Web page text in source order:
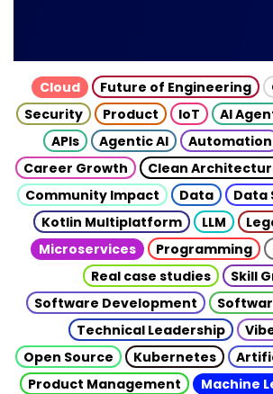
Cloud Future of Engineering
Security
Product IoT AI
APIs
Agentic AI Automation
Career Growth
Clean
Community Impact
Data Data
Kotlin Multiplatform
LLM
Microservices
Programming
Real case studies
Skill
Software Development
Technical Leadership
Open Source
Kubernetes
Product Management
Machine